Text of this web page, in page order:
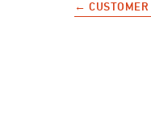
← CUSTOMER